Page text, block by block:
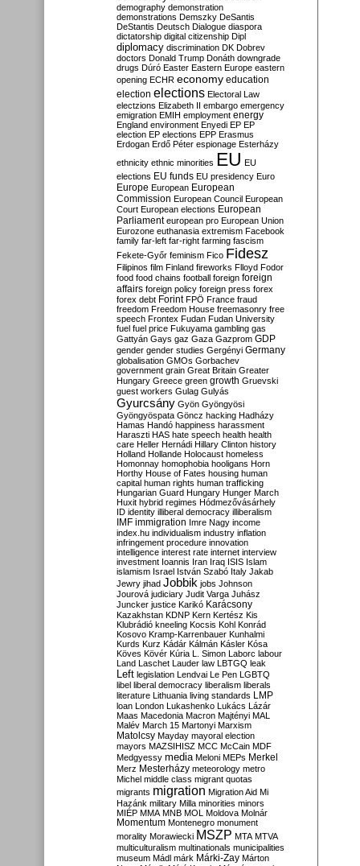
demography demonstration
demonstrations Demszky DeSantis
DeStantis Deutsch Dialogue diaspora
dictatorship digital citizenship Dipl
diplomacy discrimination DK Dobrev
doctors Donald Trump Donáth downgrade
drugs Dúró Easter Eastern Europe eastern
opening ECHR economy education
election elections Electoral Law
electzions Elizabeth II embargo emergency
emigration EMIH employment energy
England environment Enyedi EP EP
election EP elections EPP Erasmus
Erdogan Erdő Péter espionage Esterházy
ethnicity ethnic minorities EU EU
elections EU funds EU presidency Euro
Europe European European
Commission European Council European
Court European elections European
Parliament european pro European Union
Eurozone euthanasia extremism Facebook
family far-left far-right farming fascism
Fekete-Győr feminism Fico Fidesz
Filipinos film Finland fireworks Flloyd Fodor
food food chains football foreign foreign
affairs foreign policy foreign press forex
forex debt Forint FPÖ France fraud
freedom Freedom House freemasonry free
speech Frontex Fudan Fudan University
fuel fuel price Fukuyama gambling gas
Gattyán Gays gaz Gaza Gazprom GDP
gender gender studies Gergényi Germany
globalisation GMOs Gorbachev
government grain Great Britain Greater
Hungary Greece green growth Gruevski
guest workers Gulag Gulyás
Gyurcsány Gyön Gyöngyösi
Gyöngyöspata Göncz hacking Hadházy
Hamas Handó happiness harassment
Haraszti HAS hate speech health health
care Heller Hernádi Hillary Clinton history
Holland Hollande Holocaust homeless
Homonnay homophobia hooligans Horn
Horthy House of Fates housing human
capital human rights human trafficking
Hungarian Guard Hungary Hunger March
Huxit hybrid regimes Hódmezővásárhely
ID identity illiberal democracy illiberalism
IMF immigration Imre Nagy income
index.hu individualism industry inflation
infringement procedure innovation
intelligence interest rate internet interview
investment Ioannis Iran Iraq ISIS Islam
islamism Israel István Szabó Italy Jakab
Jewry jihad Jobbik jobs Johnson
Jourová judiciary Judit Varga Juhász
Juncker justice Karikó Karácsony
Kazakhstan KDNP Kern Kertész Kis
Klubrádió kneeling Kocsis Kohl Konrád
Kosovo Kramp-Karrenbauer Kunhalmi
Kurds Kurz Kádár Kálmán Kásler Kósa
Köves Kövér Kúria L. Simon Laborc labour
Land Laschet Lauder law LBTGQ leak
Left legislation Lendvai Le Pen LGBTQ
libel liberal democracy liberalism liberals
literature Lithuania living standards LMP
loan London Lukashenko Lukács Lázár
Maas Macedonia Macron Majtényi MAL
Malév March 15 Martonyi Marxism
Matolcsy Mayday mayoral election
mayors MAZSIHISZ MCC McCain MDF
Medgyessy media Meloni MEPs Merkel
Merz Mesterházy meteorology metro
Michel middle class migrant quotas
migrants migration Migration Aid Mi
Hazánk military Milla minorities minors
MIÉP MMA MNB MOL Moldova Molnár
Momentum Montenegro monument
morality Morawiecki MSZP MTA MTVA
multiculturalism multinationals municipalities
museum Mádl márk Márki-Zay Márton